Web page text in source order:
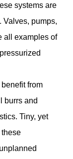
systems are
Valves, pumps,
all examples of
from
burrs and
Tiny, yet